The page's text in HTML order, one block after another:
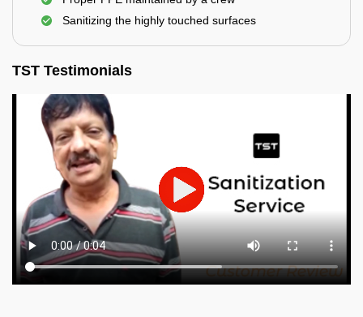
Sanitizing the highly touched surfaces
TST Testimonials